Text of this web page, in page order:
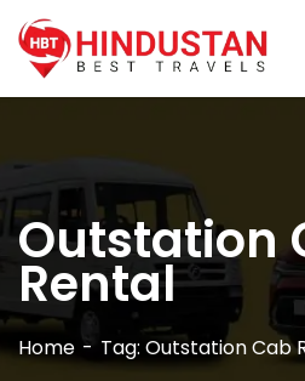
Outstation
Rental
Home Tag: Outstation Cab